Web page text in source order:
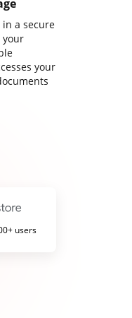
a secure
your
your
users